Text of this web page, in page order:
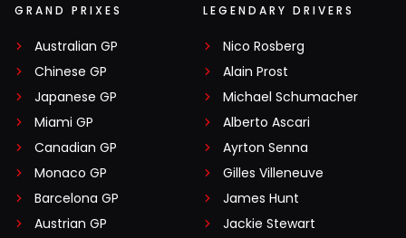
GRAND PRIXES
Australian GP
Chinese GP
Japanese GP
Miami GP
Canadian GP
Monaco GP
Barcelona GP
Austrian GP
LEGENDARY DRIVERS
Nico Rosberg
Alain Prost
Michael Schumacher
Alberto Ascari
Ayrton Senna
Gilles Villeneuve
James Hunt
Jackie Stewart